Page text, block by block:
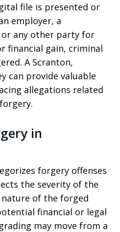
file is presented or
employer, a
or any other party for
financial gain, criminal
A Scranton,
can provide valuable
allegations related
in
forgery offenses
the severity of the
of the forged
financial or legal
may move from a